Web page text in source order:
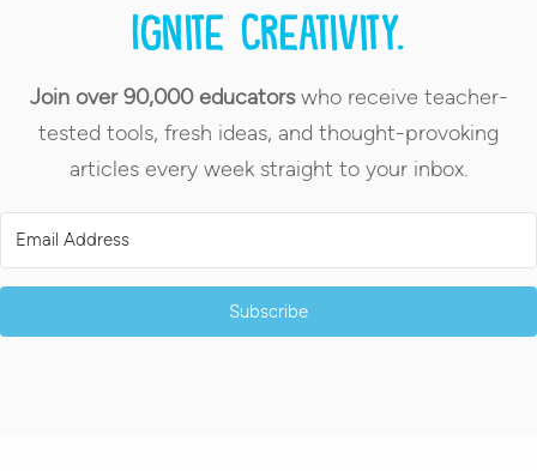
Ignite creativity.
Join over 90,000 educatorswho receive teacher-
tested tools, fresh ideas, and thought-provoking
articles every week straight to your inbox.
Subscribe